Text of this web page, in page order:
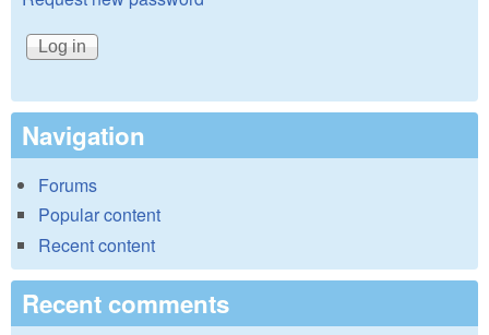
Navigation
Forums
Popular content
Recent content
Recent comments